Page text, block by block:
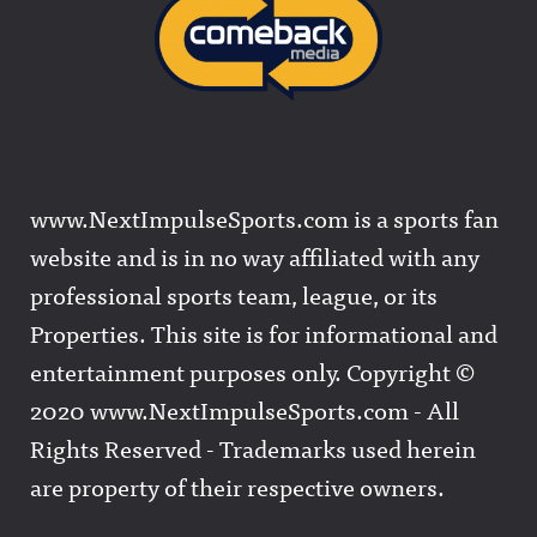
www.NextImpulseSports.com is a sports fan
website and is in no way affiliated with any
professional sports team, league, or its
Properties. This site is for informational and
entertainment purposes only. Copyright ©
2020 www.NextImpulseSports.com - All
Rights Reserved - Trademarks used herein
are property of their respective owners.